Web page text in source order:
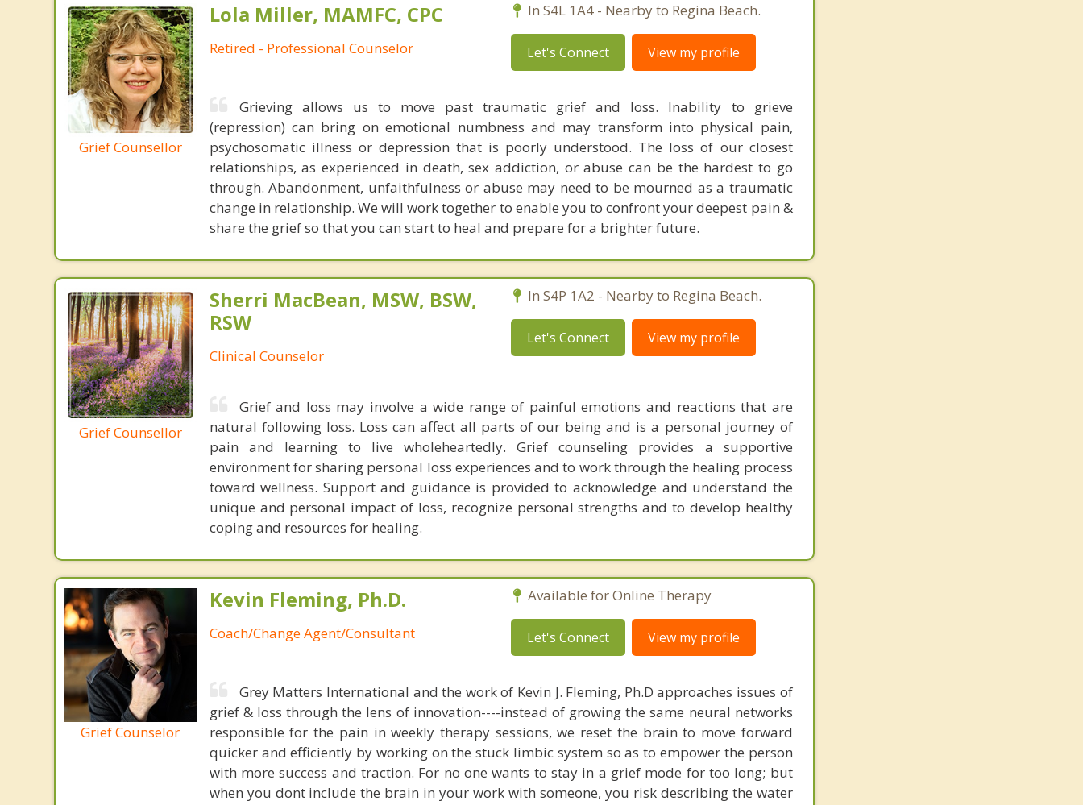
Grief Counsellor
Lola Miller, MAMFC, CPC
Retired - Professional Counselor
In S4L 1A4 - Nearby to Regina Beach.
Let's Connect View my profile
Grieving allows us to move past traumatic grief and loss. Inability to grieve
(repression) can bring on emotional numbness and may transform into physical pain,
psychosomatic illness or depression that is poorly understood. The loss of our closest
relationships, as experienced in death, sex addiction, or abuse can be the hardest to go
through. Abandonment, unfaithfulness or abuse may need to be mourned as a traumatic
change in relationship. We will work together to enable you to confront your deepest pain &
share the grief so that you can start to heal and prepare for a brighter future.
Grief Counsellor
Sherri MacBean, MSW, BSW,
RSW
Clinical Counselor
In S4P 1A2 - Nearby to Regina Beach.
Let's Connect View my profile
Grief and loss may involve a wide range of painful emotions and reactions that are
natural following loss. Loss can affect all parts of our being and is a personal journey of
pain and learning to live wholeheartedly. Grief counseling provides a supportive
environment for sharing personal loss experiences and to work through the healing process
toward wellness. Support and guidance is provided to acknowledge and understand the
unique and personal impact of loss, recognize personal strengths and to develop healthy
coping and resources for healing.
Grief Counselor
Kevin Fleming, Ph.D.
Coach/Change Agent/Consultant
Available for Online Therapy
Let's Connect View my profile
Grey Matters International and the work of Kevin J. Fleming, Ph.D approaches issues of
grief & loss through the lens of innovation----instead of growing the same neural networks
responsible for the pain in weekly therapy sessions, we reset the brain to move forward
quicker and efficiently by working on the stuck limbic system so as to empower the person
with more success and traction. For no one wants to stay in a grief mode for too long; but
when you dont include the brain in your work with someone, you risk describing the water